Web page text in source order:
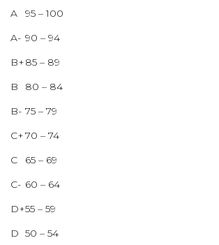
A
95 – 100
A- 90 – 94
B+85 – 89
B
80 – 84
B- 75 – 79
C+70 – 74
C
65 – 69
C- 60 – 64
D+55 – 59
D 50 – 54